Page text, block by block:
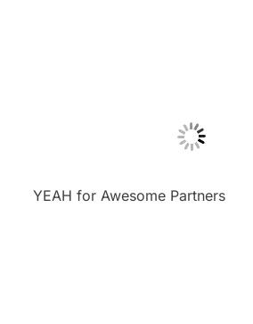
YEAH for Awesome Partners